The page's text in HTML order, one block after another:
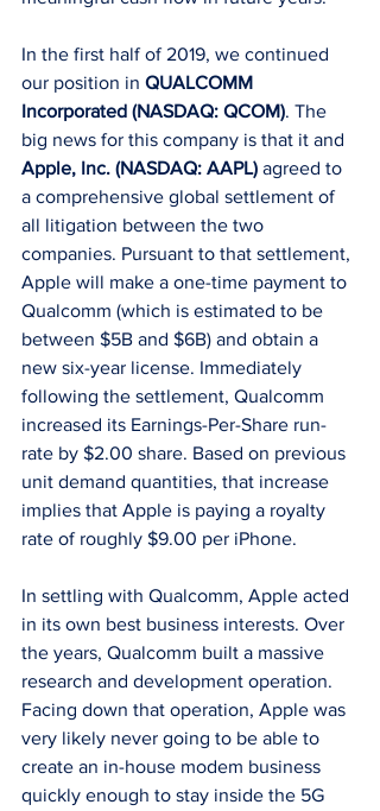
In the first half of 2019, we continued
our position in QUALCOMM
Incorporated (NASDAQ: QCOM). The
big news for this company is that it and
Apple, Inc. (NASDAQ: AAPL) agreed to
a comprehensive global settlement of
all litigation between the two
companies. Pursuant to that settlement,
Apple will make a one-time payment to
Qualcomm (which is estimated to be
between $5B and $6B) and obtain a
new six-year license. Immediately
following the settlement, Qualcomm
increased its Earnings-Per-Share run-
rate by $2.00 share. Based on previous
unit demand quantities, that increase
implies that Apple is paying a royalty
rate of roughly $9.00 per iPhone.
In settling with Qualcomm, Apple acted
in its own best business interests. Over
the years, Qualcomm built a massive
research and development operation.
Facing down that operation, Apple was
very likely never going to be able to
create an in-house modem business
quickly enough to stay inside the 5G